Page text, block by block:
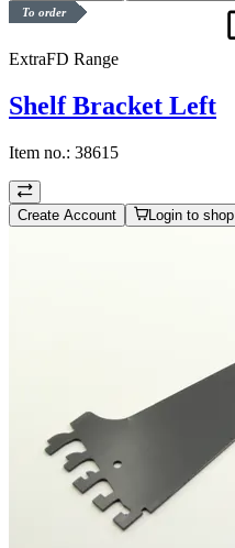
To order
ExtraFD Range
Shelf Bracket Left
Item no.: 38615
Create Account Login to shop